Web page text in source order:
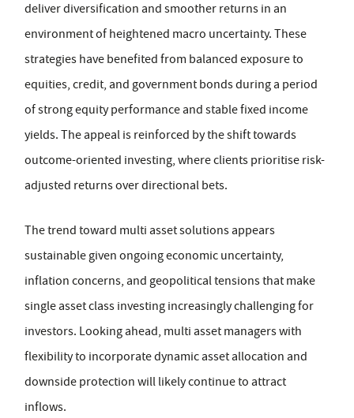
deliver diversification and smoother returns in an
environment of heightened macro uncertainty. These
strategies have benefited from balanced exposure to
equities, credit, and government bonds during a period
of strong equity performance and stable fixed income
yields. The appeal is reinforced by the shift towards
outcome-oriented investing, where clients prioritise risk-
adjusted returns over directional bets.
The trend toward multi asset solutions appears
sustainable given ongoing economic uncertainty,
inflation concerns, and geopolitical tensions that make
single asset class investing increasingly challenging for
investors. Looking ahead, multi asset managers with
flexibility to incorporate dynamic asset allocation and
downside protection will likely continue to attract
inflows.